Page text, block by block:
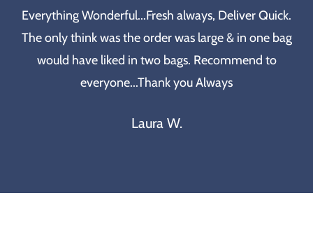
Everything Wonderful...Fresh always, Deliver Quick.
The only think was the order was large & in one bag
would have liked in two bags. Recommend to
everyone...Thank you Always
Laura W.